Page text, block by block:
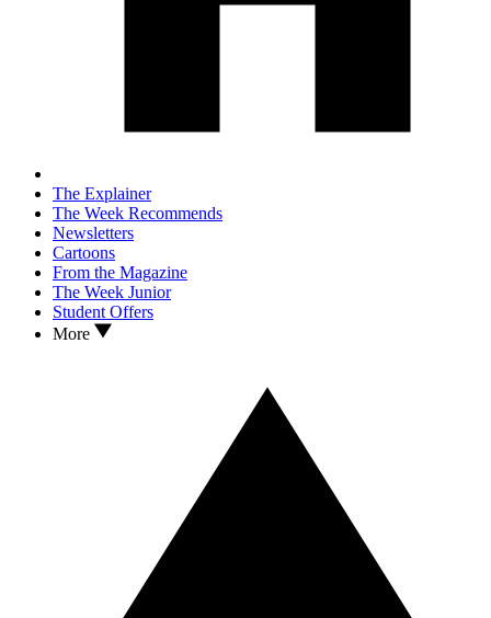
The Explainer
The Week Recommends
Newsletters
Cartoons
From the Magazine
The Week Junior
Student Offers
More